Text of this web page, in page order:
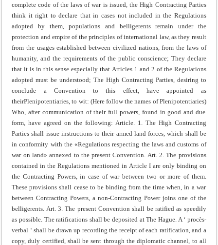
complete code of the laws of war is issued, the High Contracting Parties
think it right to declare that in cases not included in the Regulations
adopted by them, populations and belligerents remain under the
protection and empire of the principles of international law, as they result
from the usages established between civilized nations, from the laws of
humanity, and the requirements of the public conscience; They declare
that it is in this sense especially that Articles 1 and 2 of the Regulations
adopted must be understood; The High Contracting Parties, desiring to
conclude a Convention to this effect, have appointed as
theirPlenipotentiaries, to wit: (Here follow the names of Plenipotentiaries)
Who, after communication of their full powers, found in good and due
form, have agreed on the following: Article. 1. The High Contracting
Parties shall issue instructions to their armed land forces, which shall be
in conformity with the «Regulations respecting the laws and customs of
war on land» annexed to the present Convention. Art. 2. The provisions
contained in the Regulations mentioned in Article I are only binding on
the Contracting Powers, in case of war between two or more of them.
These provisions shall cease to be binding from the time when, in a war
between Contracting Powers, a non-Contracting Power joins one of the
belligerents. Art. 3. The present Convention shall be ratified as speedily
as possible. The ratifications shall be deposited at The Hague. A ‘ procès-
verbal ‘ shall be drawn up recording the receipt of each ratification, and a
copy, duly certified, shall be sent through the diplomatic channel, to all